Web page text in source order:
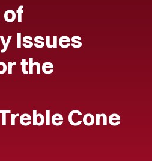
Issues
the
Cone